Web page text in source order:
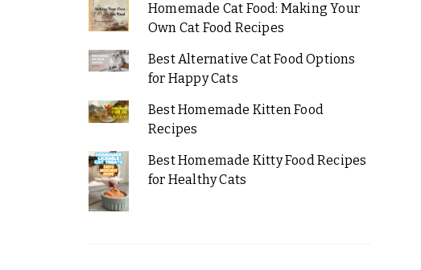
Homemade Cat Food: Making Your
Own Cat Food Recipes
Best Alternative Cat Food Options
for Happy Cats
Best Homemade Kitten Food
Recipes
Best Homemade Kitty Food Recipes
for Healthy Cats